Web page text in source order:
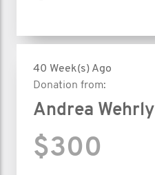
40 Week(s) Ago
Donation from:
Andrea Wehrly
$300